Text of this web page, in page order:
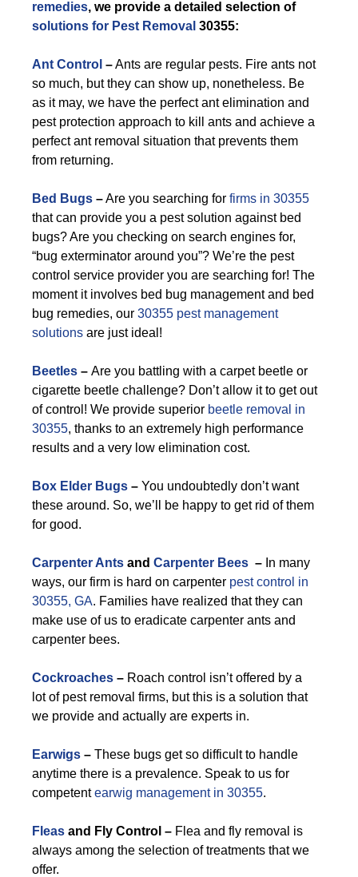
remedies, we provide a detailed selection of
solutions for Pest Removal 30355:
Ant Control –Ants are regular pests. Fire ants not
so much, but they can show up, nonetheless. Be
as it may, we have the perfect ant elimination and
pest protection approach to kill ants and achieve a
perfect ant removal situation that prevents them
from returning.
Bed Bugs –Are you searching for firms in 30355
that can provide you a pest solution against bed
bugs? Are you checking on search engines for,
“bug exterminator around you”? We’re the pest
control service provider you are searching for! The
moment it involves bed bug management and bed
bug remedies, our 30355 pest management
solutions are just ideal!
Beetles – Are you battling with a carpet beetle or
cigarette beetle challenge? Don’t allow it to get out
of control! We provide superior beetle removal in
30355, thanks to an extremely high performance
results and a very low elimination cost.
Box Elder Bugs – You undoubtedly don’t want
these around. So, we’ll be happy to get rid of them
for good.
Carpenter Ants and Carpenter Bees – In many
ways, our firm is hard on carpenter pest control in
30355, GA. Families have realized that they can
make use of us to eradicate carpenter ants and
carpenter bees.
Cockroaches – Roach control isn’t offered by a
lot of pest removal firms, but this is a solution that
we provide and actually are experts in.
Earwigs – These bugs get so difficult to handle
anytime there is a prevalence. Speak to us for
competentearwig management in 30355.
Fleas and Fly Control – Flea and fly removal is
always among the selection of treatments that we
offer.